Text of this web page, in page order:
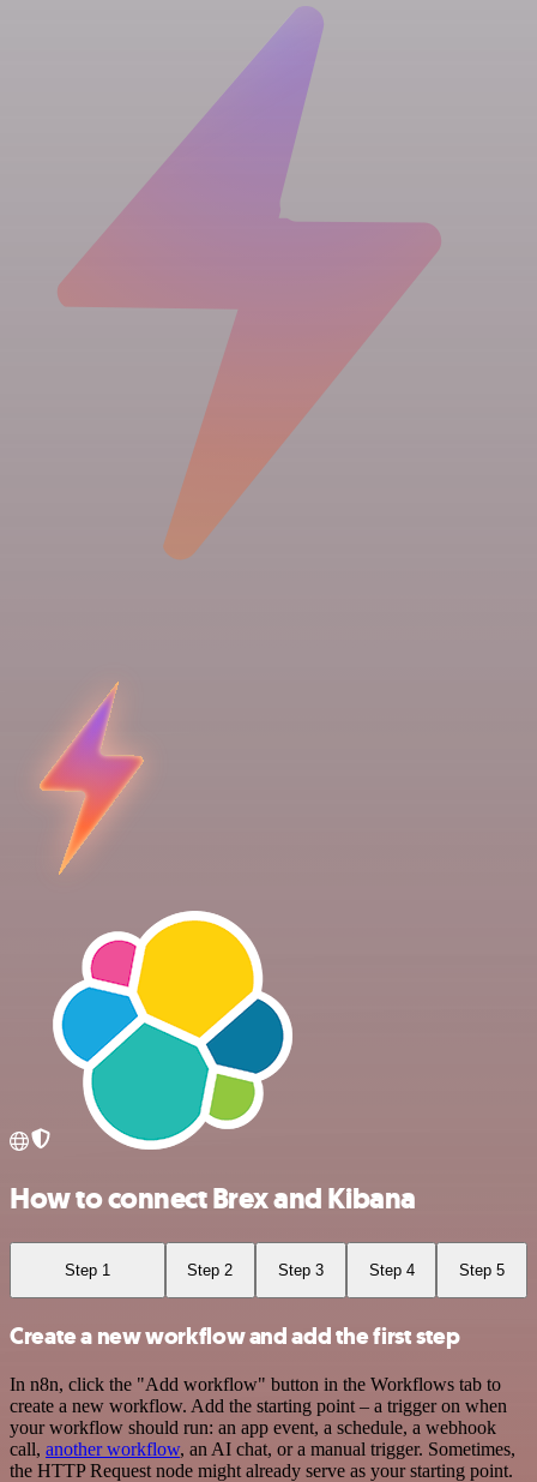
How to connect Brex and Kibana
Step 1 Step 2 Step 3 Step 4 Step 5
Create a new workflow and add the first step
In n8n, click the "Add workflow" button in the Workflows tab to
create a new workflow. Add the starting point – a trigger on when
your workflow should run: an app event, a schedule, a webhook
call, another workflow, an AI chat, or a manual trigger. Sometimes,
the HTTP Request node might already serve as your starting point.